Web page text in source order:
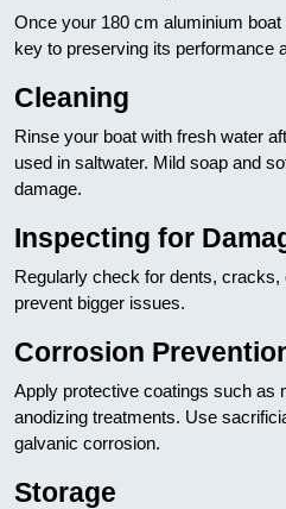
Once your 180 cm aluminium
key to preserving its performance
Cleaning
Rinse your boat with fresh water
used in saltwater. Mild soap and
damage.
Inspecting for
Regularly check for dents,
prevent bigger issues.
Corrosion
Apply protective coatings such as
anodizing treatments. Use
galvanic corrosion.
Storage